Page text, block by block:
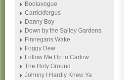
Boolavogue
Carrickfergus
Danny Boy
Down by the Salley Gardens
Finnegans Wake
Foggy Dew
Follow Me Up to Carlow
The Holy Ground
Johnny I Hardly Knew Ya